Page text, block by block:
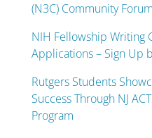
(N3C) Community
NIH Fellowship Writing
Applications – Sign Up
Rutgers Students
Success Through NJ
Program